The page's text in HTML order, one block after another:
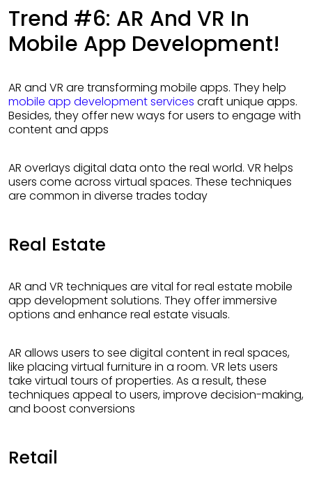
Trend #6: AR And VR In
Mobile App Development!
AR and VR are transforming mobile apps. They help
mobile app development services craft unique apps.
Besides, they offer new ways for users to engage with
content and apps
AR overlays digital data onto the real world. VR helps
users come across virtual spaces. These techniques
are common in diverse trades today
Real Estate
AR and VR techniques are vital for real estate mobile
app development solutions. They offer immersive
options and enhance real estate visuals.
AR allows users to see digital content in real spaces,
like placing virtual furniture in a room. VR lets users
take virtual tours of properties. As a result, these
techniques appeal to users, improve decision-making,
and boost conversions
Retail